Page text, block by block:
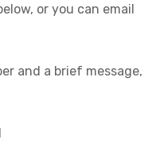
or you can email
and a brief message,